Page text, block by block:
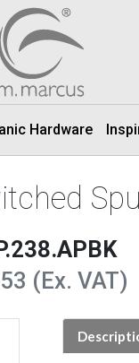
Hardware
(Ex. VAT)